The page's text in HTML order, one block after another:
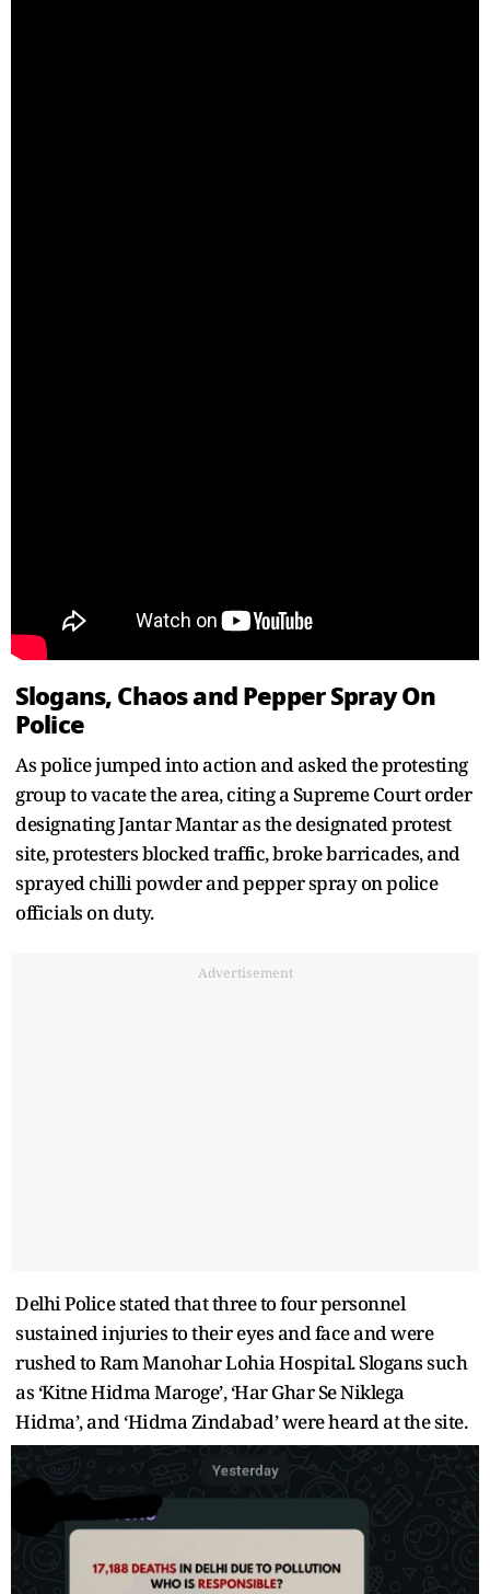
Slogans, Chaos and Pepper Spray On
Police
As police jumped into action and asked the protesting
group to vacate the area, citing a Supreme Court order
designating Jantar Mantar as the designated protest
site, protesters blocked traffic, broke barricades, and
sprayed chilli powder and pepper spray on police
officials on duty.
Advertisement
Delhi Police stated that three to four personnel
sustained injuries to their eyes and face and were
rushed to Ram Manohar Lohia Hospital. Slogans such
as ‘Kitne Hidma Maroge’, ‘Har Ghar Se Niklega
Hidma’, and ‘Hidma Zindabad’ were heard at the site.